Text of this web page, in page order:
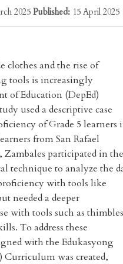
2025Published: 15 April 2025
clothes and the rise of
tools is increasingly
of Education (DepEd)
used a descriptive case
of Grade 5 learners
from San Rafael
participated in the
technique to analyze the
with tools like
needed a deeper
with tools such as thimbles
To address these
with the Edukasyong
Curriculum was created,